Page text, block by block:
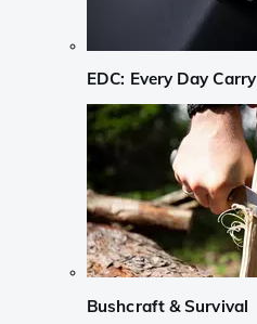
EDC: Every Day Carry
Bushcraft & Survival